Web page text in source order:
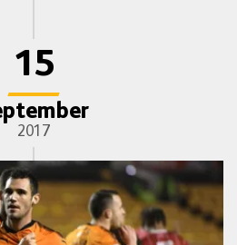
15
2017